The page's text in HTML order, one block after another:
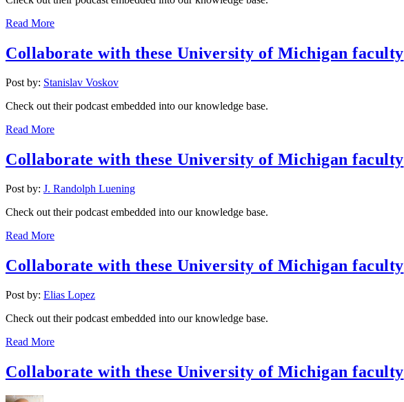
Read More
Collaborate with these University of Michigan faculty
Post by: Stanislav Voskov
Check out their podcast embedded into our knowledge base.
Read More
Collaborate with these University of Michigan faculty
Post by: J. Randolph Luening
Check out their podcast embedded into our knowledge base.
Read More
Collaborate with these University of Michigan faculty
Post by: Elias Lopez
Check out their podcast embedded into our knowledge base.
Read More
Collaborate with these University of Michigan faculty